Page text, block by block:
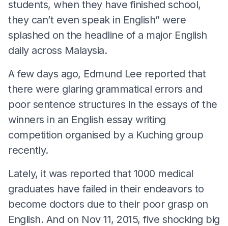
students, when they have finished school,
they can’t even speak in English” were
splashed on the headline of a major English
daily across Malaysia.
A few days ago, Edmund Lee reported that
there were glaring grammatical errors and
poor sentence structures in the essays of the
winners in an English essay writing
competition organised by a Kuching group
recently.
Lately, it was reported that 1000 medical
graduates have failed in their endeavors to
become doctors due to their poor grasp on
English. And on Nov 11, 2015, five shocking big